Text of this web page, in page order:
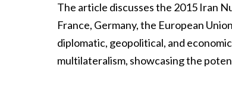
The article discusses the 2015 Iran
France, Germany, the European
diplomatic, geopolitical, and
multilateralism, showcasing the